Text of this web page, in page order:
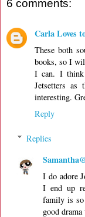
6 comments:
Carla Loves
These both
books, so I
I can. I
Jetsetters
interesting.
Reply
Replies
I do adore
I end up
family is so
good drama